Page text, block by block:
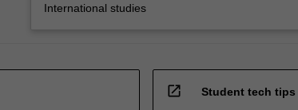
International studies
open_in_new Student tech tips